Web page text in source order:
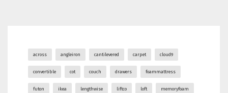
across angleiron cantilevered carpet cloud9
convertible cot couch drawers foammattress
futon ikea lengthwise liftco loft memoryfoam